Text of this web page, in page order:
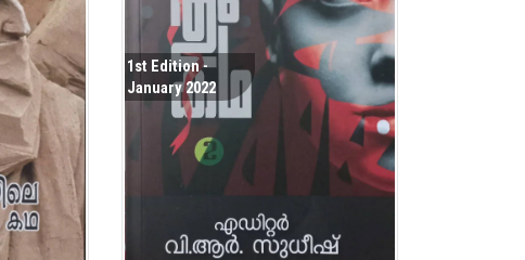
1st Edition -
January 2022